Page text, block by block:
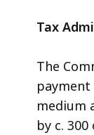
Tax
The
medium
by c.